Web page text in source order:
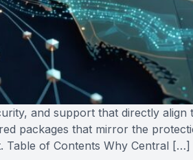
and support that directly
packages that mirror the
Table of Contents Why Central […]